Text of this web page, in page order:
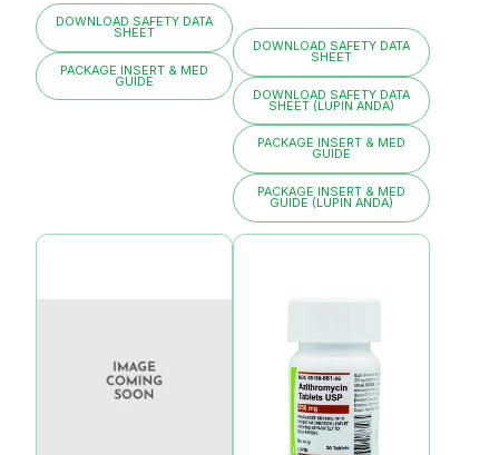
DOWNLOAD SAFETY DATA
SHEET
PACKAGE INSERT & MED
GUIDE
DOWNLOAD SAFETY DATA
SHEET
DOWNLOAD SAFETY DATA
SHEET (LUPIN ANDA)
PACKAGE INSERT & MED
GUIDE
PACKAGE INSERT & MED
GUIDE (LUPIN ANDA)